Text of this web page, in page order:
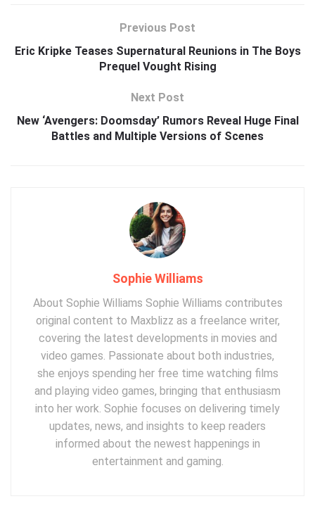
Previous Post
Eric Kripke Teases Supernatural Reunions in The Boys
Prequel Vought Rising
Next Post
New ‘Avengers: Doomsday’ Rumors Reveal Huge Final
Battles and Multiple Versions of Scenes
Sophie Williams
About Sophie Williams Sophie Williams contributes
original content to Maxblizz as a freelance writer,
covering the latest developments in movies and
video games. Passionate about both industries,
she enjoys spending her free time watching films
and playing video games, bringing that enthusiasm
into her work. Sophie focuses on delivering timely
updates, news, and insights to keep readers
informed about the newest happenings in
entertainment and gaming.